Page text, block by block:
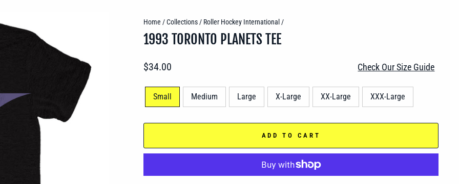
Home /Collections / Roller Hockey International /
1993 TORONTO PLANETS TEE
Regular
$34.00 Check Our Size Guide
Small Medium Large X-Large XX-Large XXX-Large
ADD TO CART